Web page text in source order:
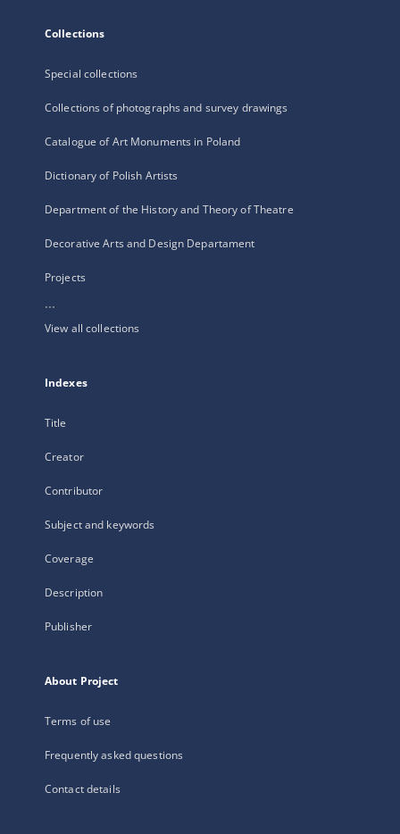
Collections
Special collections
Collections of photographs and survey drawings
Catalogue of Art Monuments in Poland
Dictionary of Polish Artists
Department of the History and Theory of Theatre
Decorative Arts and Design Departament
Projects
...
View all collections
Indexes
Title
Creator
Contributor
Subject and keywords
Coverage
Description
Publisher
About Project
Terms of use
Frequently asked questions
Contact details